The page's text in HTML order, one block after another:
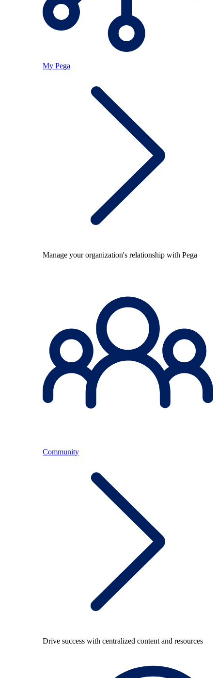
My Pega
Manage your organization's relationship with Pega
Community
Drive success with centralized content and resources